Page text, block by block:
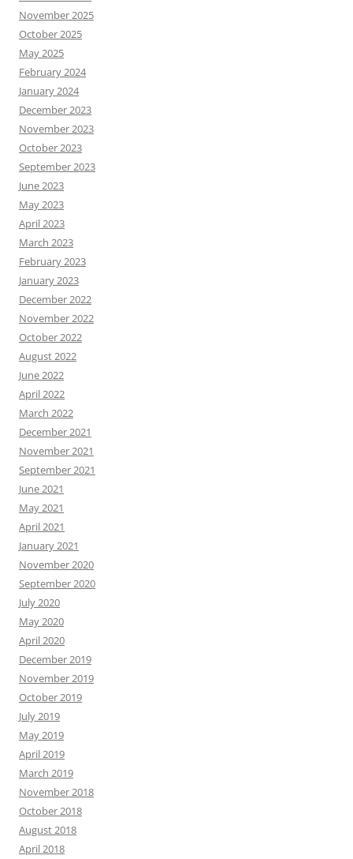
November 2025
October 2025
May 2025
February 2024
January 2024
December 2023
November 2023
October 2023
September 2023
June 2023
May 2023
April 2023
March 2023
February 2023
January 2023
December 2022
November 2022
October 2022
August 2022
June 2022
April 2022
March 2022
December 2021
November 2021
September 2021
June 2021
May 2021
April 2021
January 2021
November 2020
September 2020
July 2020
May 2020
April 2020
December 2019
November 2019
October 2019
July 2019
May 2019
April 2019
March 2019
November 2018
October 2018
August 2018
April 2018